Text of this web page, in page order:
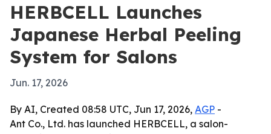
HERBCELL Launches
Japanese Herbal Peeling
System for Salons
Jun. 17, 2026
By AI, Created 08:58 UTC, Jun 17, 2026, AGP -
Ant Co., Ltd. has launched HERBCELL, a salon-